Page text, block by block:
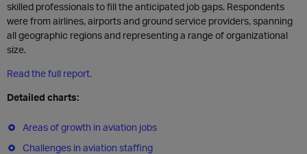
skilled professionals to fill the anticipated job gaps. Respondents
were from airlines, airports and ground service providers, spanning
all geographic regions and representing a range of organizational
size.
Read the full report.
Detailed charts:
Areas of growth in aviation jobs
Challenges in aviation staffing